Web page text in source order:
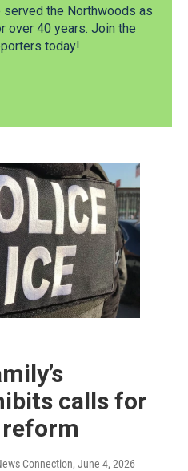
the Northwoods as
over 40 years. Join the
today!
calls for
Connection, June 4, 2026